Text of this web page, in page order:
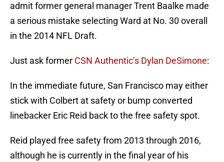
admit former general manager Trent Baalke made
a serious mistake selecting Ward at No. 30 overall
in the 2014 NFL Draft.
Just ask former CSN Authentic’s Dylan DeSimone:
In the immediate future, San Francisco may either
stick with Colbert at safety or bump converted
linebacker Eric Reid back to the free safety spot.
Reid played free safety from 2013 through 2016,
although he is currently in the final year of his